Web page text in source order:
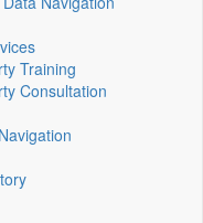
Training
Consultation